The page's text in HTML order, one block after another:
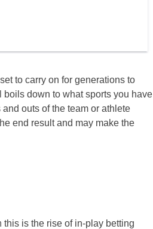
to carry on for generations to
boils down to what sports you have
outs of the team or athlete
end result and may make the
this is the rise of in-play betting